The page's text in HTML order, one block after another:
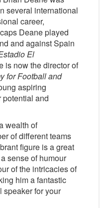
several international
career,
Deane played
and against Spain
El
is now the director of
for Football and
aspiring
potential and
wealth of
of different teams
figure is a great
sense of humour
of the intricacies of
him a fantastic
speaker for your